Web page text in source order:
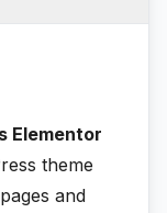
Elementor
theme
and